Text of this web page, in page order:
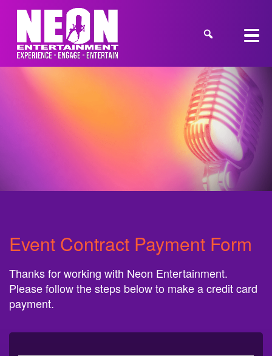
Event Contract Payment Form
Thanks for working with Neon Entertainment.
Please follow the steps below to make a credit card
payment.